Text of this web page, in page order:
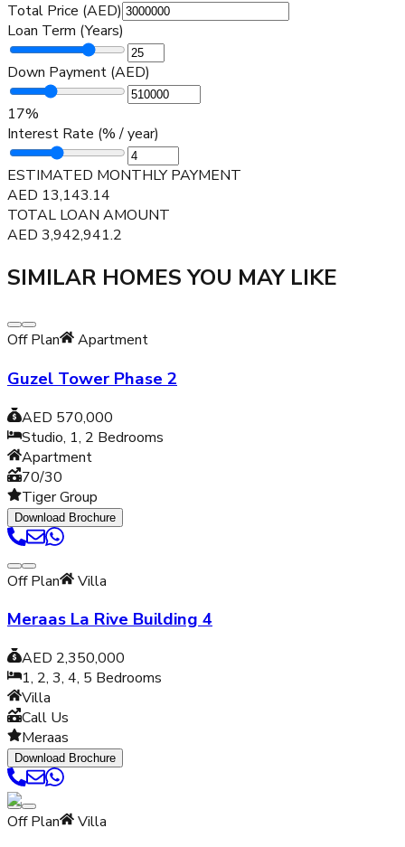
Total Price (AED)
Loan Term (Years)
Down Payment (AED)
17%
Interest Rate (% / year)
ESTIMATED MONTHLY PAYMENT
AED 13,143.14
TOTAL LOAN AMOUNT
AED 3,942,941.2
SIMILAR HOMES YOU MAY LIKE
Off Plan Apartment
Guzel Tower Phase 2
AED 570,000
Studio, 1, 2 Bedrooms
Apartment
70/30
Tiger Group
Download Brochure
Off Plan Villa
Meraas La Rive Building 4
AED 2,350,000
1, 2, 3, 4, 5 Bedrooms
Villa
Call Us
Meraas
Download Brochure
Off Plan Villa